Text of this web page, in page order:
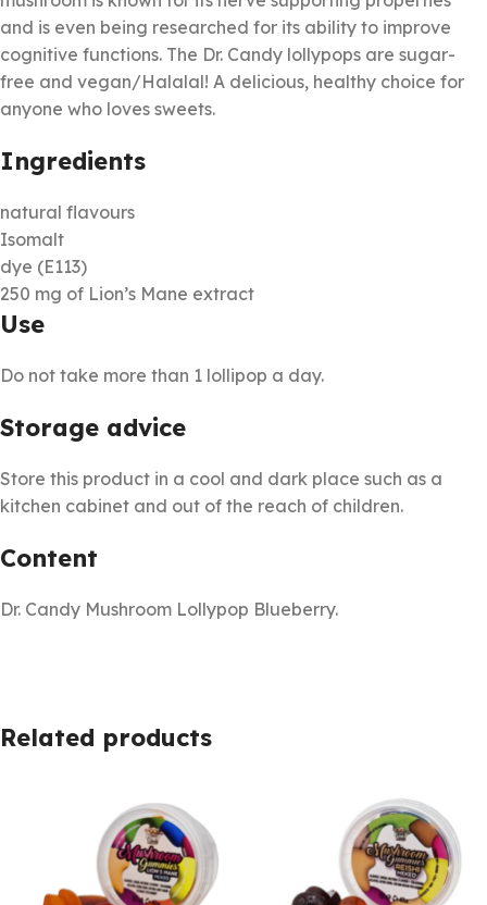
and is even being researched for its ability to improve
cognitive functions. The Dr. Candy lollypops are sugar-
free and vegan/Halalal! A delicious, healthy choice for
anyone who loves sweets.
Ingredients
natural flavours
Isomalt
dye (E113)
250 mg of Lion’s Mane extract
Use
Do not take more than 1 lollipop a day.
Storage advice
Store this product in a cool and dark place such as a
kitchen cabinet and out of the reach of children.
Content
Dr. Candy Mushroom Lollypop Blueberry.
Related products